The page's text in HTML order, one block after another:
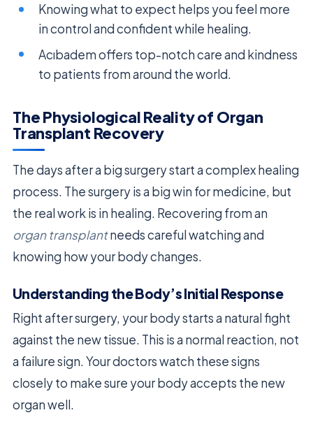
Knowing what to expect helps you feel more
in control and confident while healing.
Acıbadem offers top-notch care and kindness
to patients from around the world.
The Physiological Reality of Organ
Transplant Recovery
The days after a big surgery start a complex healing
process. The surgery is a big win for medicine, but
the real work is in healing. Recovering from an
organ transplantneeds careful watching and
knowing how your body changes.
Understanding the Body’s Initial Response
Right after surgery, your body starts a natural fight
against the new tissue. This is a normal reaction, not
a failure sign. Your doctors watch these signs
closely to make sure your body accepts the new
organ well.